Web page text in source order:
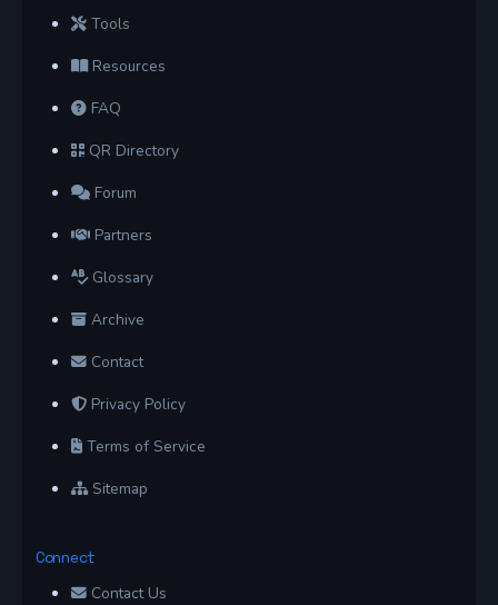
Tools
Resources
FAQ
QR Directory
Forum
Partners
Glossary
Archive
Contact
Privacy Policy
Terms of Service
Sitemap
Connect
Contact Us